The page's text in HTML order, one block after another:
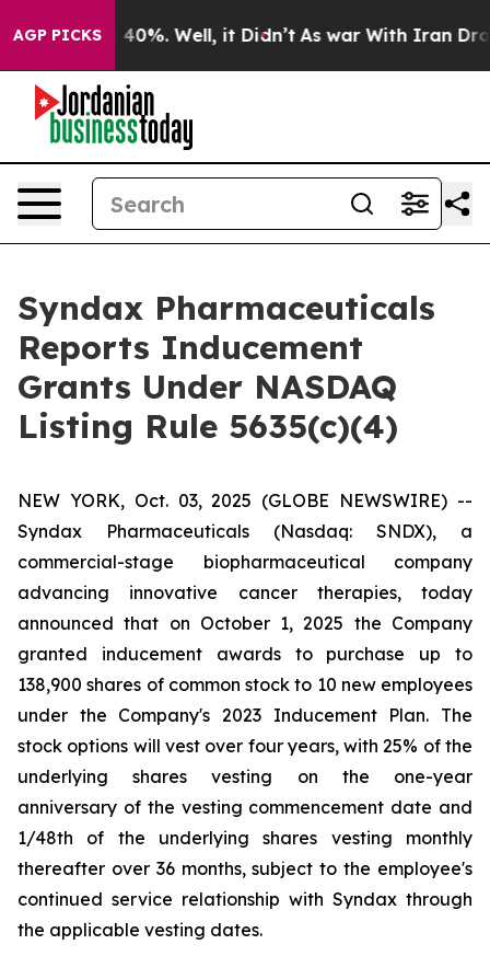
AGP PICKS
Around 40%. Well, it Didn’t As war With Iran
Syndax Pharmaceuticals
Reports Inducement
Grants Under NASDAQ
Listing Rule 5635(c)(4)
NEW YORK, Oct. 03, 2025 (GLOBE NEWSWIRE) --
Syndax Pharmaceuticals (Nasdaq: SNDX), a
commercial-stage biopharmaceutical company
advancing innovative cancer therapies, today
announced that on October 1, 2025 the Company
granted inducement awards to purchase up to
138,900 shares of common stock to 10 new employees
under the Company's 2023 Inducement Plan. The
stock options will vest over four years, with 25% of the
underlying shares vesting on the one-year
anniversary of the vesting commencement date and
1/48th of the underlying shares vesting monthly
thereafter over 36 months, subject to the employee's
continued service relationship with Syndax through
the applicable vesting dates.